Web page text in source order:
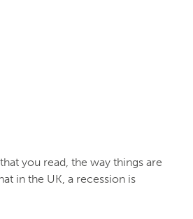
you read, the way things are
in the UK, a recession is